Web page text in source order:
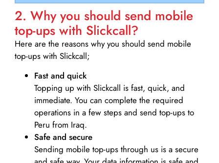
2. Why you should send mobile
top-ups with Slickcall?
Here are the reasons why you should send mobile
top-ups with Slickcall;
Fast and quick
Topping up with Slickcall is fast, quick, and
immediate. You can complete the required
operations in a few steps and send top-ups to
Peru from Iraq.
Safe and secure
Sending mobile top-ups through us is a secure